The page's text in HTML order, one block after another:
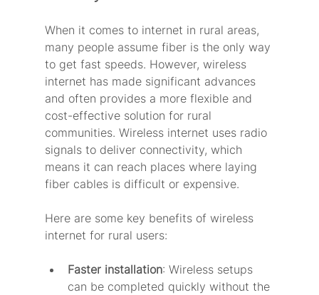
When it comes to internet in rural areas,
many people assume fiber is the only way
to get fast speeds. However, wireless
internet has made significant advances
and often provides a more flexible and
cost-effective solution for rural
communities. Wireless internet uses radio
signals to deliver connectivity, which
means it can reach places where laying
fiber cables is difficult or expensive.
Here are some key benefits of wireless
internet for rural users:
Faster installation: Wireless setups
can be completed quickly without the